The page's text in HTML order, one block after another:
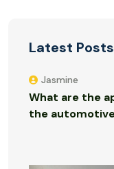
Latest Posts
Jasmine
What are the
the